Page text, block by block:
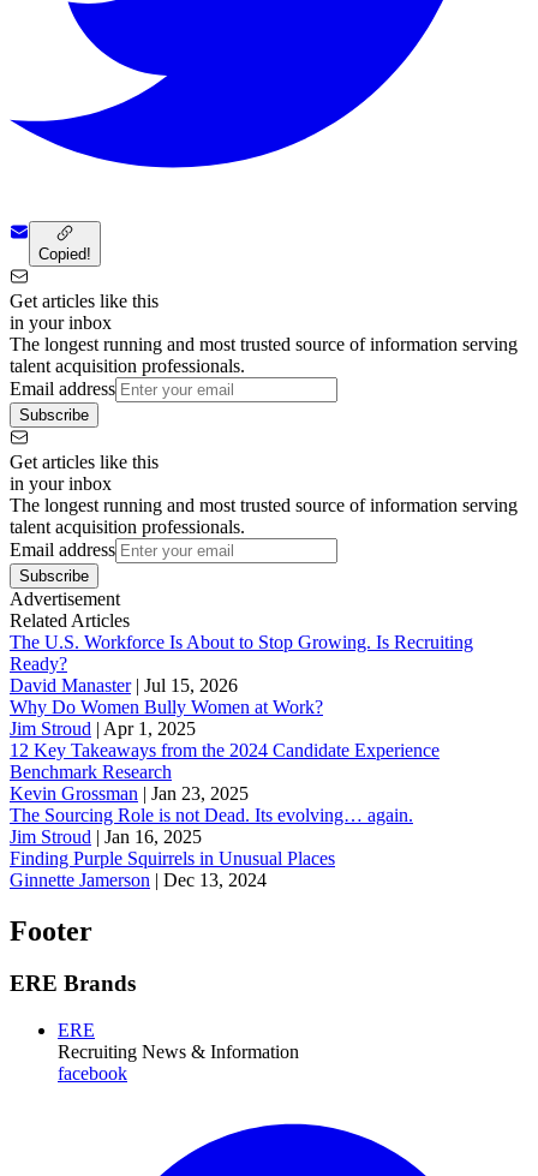
Copied!
Get articles like this
in your inbox
The longest running and most trusted source of information serving
talent acquisition professionals.
Email address
Subscribe
Get articles like this
in your inbox
The longest running and most trusted source of information serving
talent acquisition professionals.
Email address
Subscribe
Advertisement
Related Articles
The U.S. Workforce Is About to Stop Growing. Is Recruiting
Ready?
David Manaster| Jul 15, 2026
Why Do Women Bully Women at Work?
Jim Stroud | Apr 1, 2025
12 Key Takeaways from the 2024 Candidate Experience
Benchmark Research
Kevin Grossman | Jan 23, 2025
The Sourcing Role is not Dead. Its evolving… again.
Jim Stroud | Jan 16, 2025
Finding Purple Squirrels in Unusual Places
Ginnette Jamerson | Dec 13, 2024
Footer
ERE Brands
ERE
Recruiting News & Information
facebook